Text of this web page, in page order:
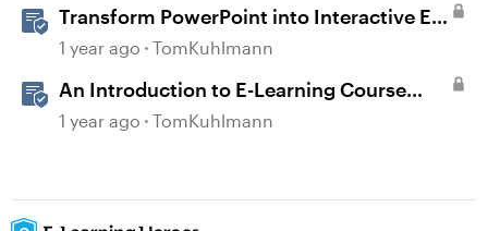
Transform PowerPoint into Interactive E-
Learning
1 year ago TomKuhlmann
An Introduction to E-Learning Course
Design
1 year ago TomKuhlmann